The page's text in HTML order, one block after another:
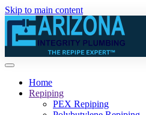
Skip to main content
Home
Repiping
PEX Repiping